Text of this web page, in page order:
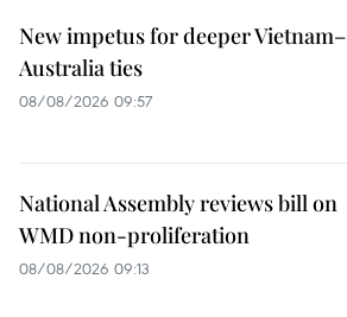
New impetus for deeper Vietnam–
Australia ties
08/08/2026 09:57
National Assembly reviews bill on
WMD non-proliferation
08/08/2026 09:13